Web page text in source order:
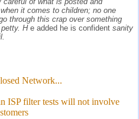
it comes to children; no one
through this crap over something
He added he is confident sanity
Network...
ISP filter tests will not involve